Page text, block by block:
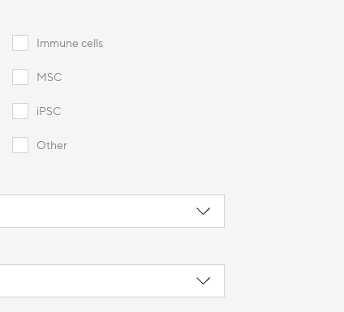
Immune cells
MSC
iPSC
Other